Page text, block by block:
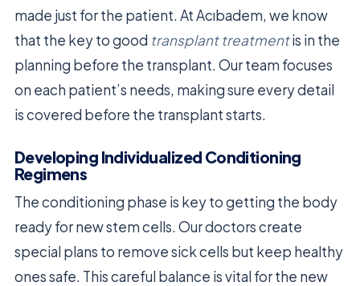
made just for the patient. At Acıbadem, we know
that the key to good transplant treatmentis in the
planning before the transplant. Our team focuses
on each patient’s needs, making sure every detail
is covered before the transplant starts.
Developing Individualized Conditioning
Regimens
The conditioning phase is key to getting the body
ready for new stem cells. Our doctors create
special plans to remove sick cells but keep healthy
ones safe. This careful balance is vital for the new